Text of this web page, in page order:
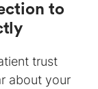
to
trust
about your